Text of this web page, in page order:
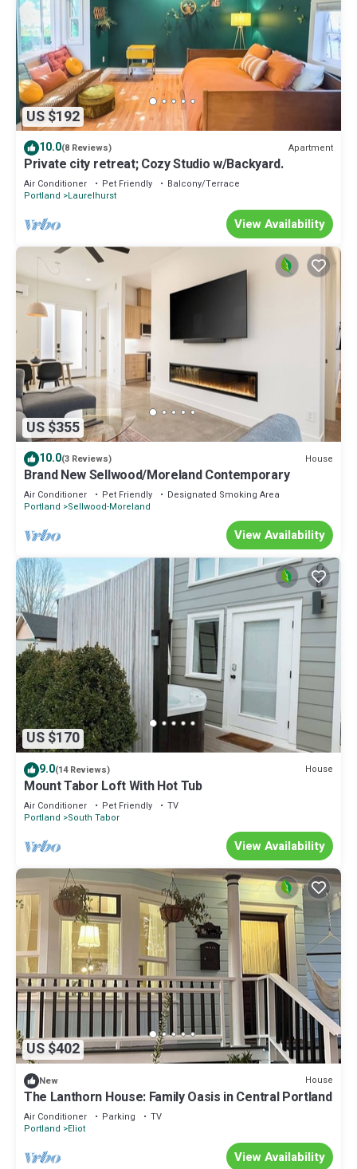
US $192
10.0(8 Reviews) Apartment
Private city retreat; Cozy Studio w/Backyard.
Air Conditioner Pet Friendly
Balcony/Terrace
Portland
Laurelhurst
View Availability
US $355
10.0(3 Reviews) House
Brand New Sellwood/Moreland Contemporary
Air Conditioner Pet Friendly
Designated Smoking Area
Portland
Sellwood-Moreland
View Availability
US $170
9.0(14 Reviews) House
Mount Tabor Loft With Hot Tub
Air Conditioner Pet Friendly
TV
Portland
South Tabor
View Availability
US $402
New House
The Lanthorn House: Family Oasis in Central Portland
Air Conditioner Parking
TV
Portland
Eliot
View Availability